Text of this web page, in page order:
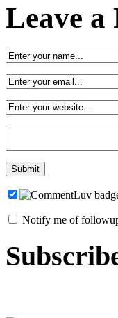
Leave a
Notify me of